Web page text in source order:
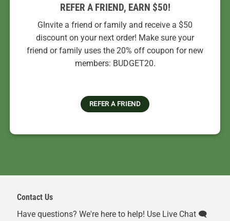
REFER A FRIEND, EARN $50!
GInvite a friend or family and receive a $50
discount on your next order! Make sure your
friend or family uses the 20% off coupon for new
members: BUDGET20.
REFER A FRIEND
Contact Us
Have questions? We're here to help! Use Live Chat 🗨️